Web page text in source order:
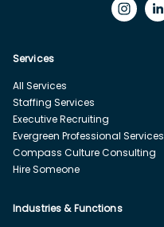
Services
All Services
Staffing Services
Executive Recruiting
Evergreen Professional Services
Compass Culture Consulting
Hire Someone
Industries & Functions